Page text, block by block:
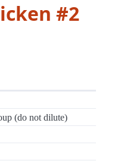
#2
(do not dilute)